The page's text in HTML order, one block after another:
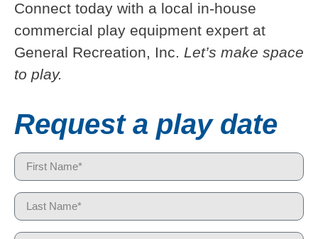
Connect today with a local in-house
commercial play equipment expert at
General Recreation, Inc. Let’s make space
to play.
Request a play date